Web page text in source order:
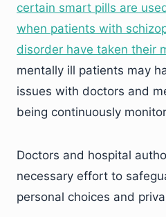
certain smart pills are
when patients with
disorder have taken their
mentally ill patients may
issues with doctors and
being continuously
Doctors and hospital
necessary effort to
personal choices and